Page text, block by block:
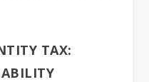
TAX: